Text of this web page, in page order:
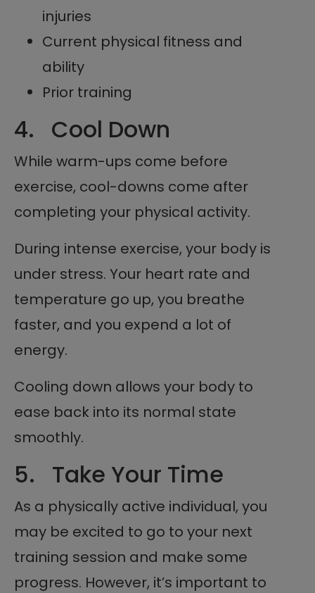
injuries
Current physical fitness and
ability
Prior training
4. Cool Down
While warm-ups come before
exercise, cool-downs come after
completing your physical activity.
During intense exercise, your body is
under stress. Your heart rate and
temperature go up, you breathe
faster, and you expend a lot of
energy.
Cooling down allows your body to
ease back into its normal state
smoothly.
5. Take Your Time
As a physically active individual, you
may be excited to go to your next
training session and make some
progress. However, it’s important to